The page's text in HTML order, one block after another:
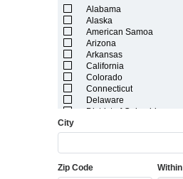
Alabama
Alaska
American Samoa
Arizona
Arkansas
California
Colorado
Connecticut
Delaware
District of Columbia
Georgia
Idaho
City
Zip Code Within